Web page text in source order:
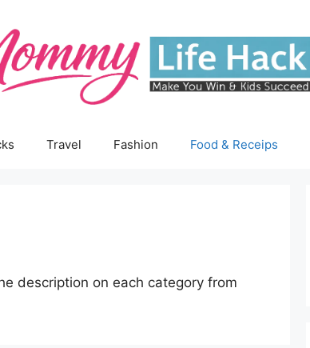
Travel Fashion Food & Receips
description on each category from